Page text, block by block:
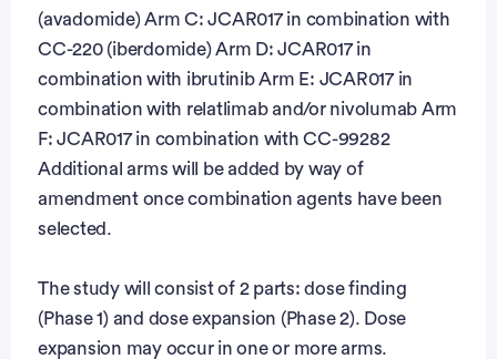
(avadomide) Arm C: JCAR017 in combination with
CC-220 (iberdomide) Arm D: JCAR017 in
combination with ibrutinib Arm E: JCAR017 in
combination with relatlimab and/or nivolumab Arm
F: JCAR017 in combination with CC-99282
Additional arms will be added by way of
amendment once combination agents have been
selected.
The study will consist of 2 parts: dose finding
(Phase 1) and dose expansion (Phase 2). Dose
expansion may occur in one or more arms.